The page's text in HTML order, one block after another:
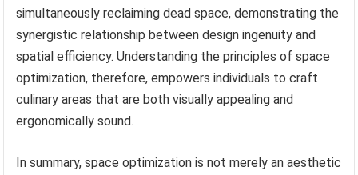
simultaneously reclaiming dead space, demonstrating the
synergistic relationship between design ingenuity and
spatial efficiency. Understanding the principles of space
optimization, therefore, empowers individuals to craft
culinary areas that are both visually appealing and
ergonomically sound.
In summary, space optimization is not merely an aesthetic